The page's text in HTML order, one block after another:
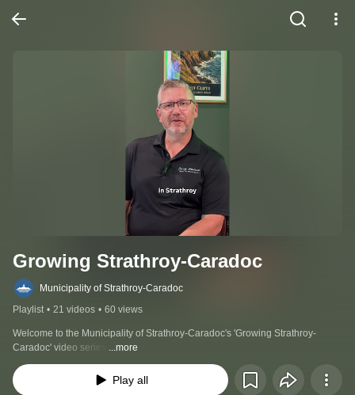
Growing Strathroy-Caradoc
Municipality of Strathroy-Caradoc
Playlist • 21 videos • 60 views
Welcome to the Municipality of Strathroy-Caradoc's 'Growing Strathroy-
Caradoc' video series. ...more
Play all